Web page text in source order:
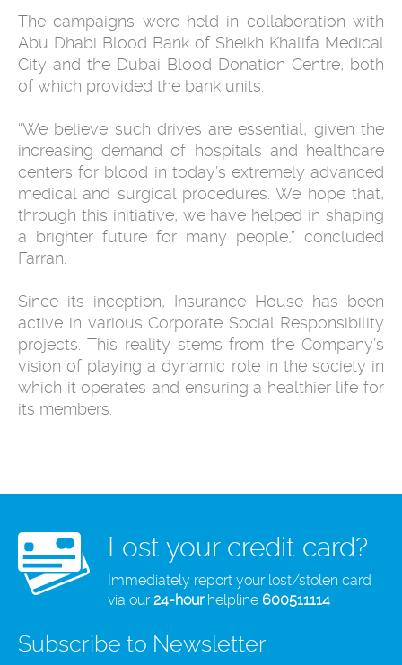
The campaigns were held in collaboration with
Abu Dhabi Blood Bank of Sheikh Khalifa Medical
City and the Dubai Blood Donation Centre, both
of which provided the bank units.
“We believe such drives are essential, given the
increasing demand of hospitals and healthcare
centers for blood in today’s extremely advanced
medical and surgical procedures. We hope that,
through this initiative, we have helped in shaping
a brighter future for many people,” concluded
Farran.
Since its inception, Insurance House has been
active in various Corporate Social Responsibility
projects. This reality stems from the Company’s
vision of playing a dynamic role in the society in
which it operates and ensuring a healthier life for
its members.
Lost your credit card?
Immediately report your lost/stolen card
via our24-hourhelpline 600511114
Subscribe to Newsletter